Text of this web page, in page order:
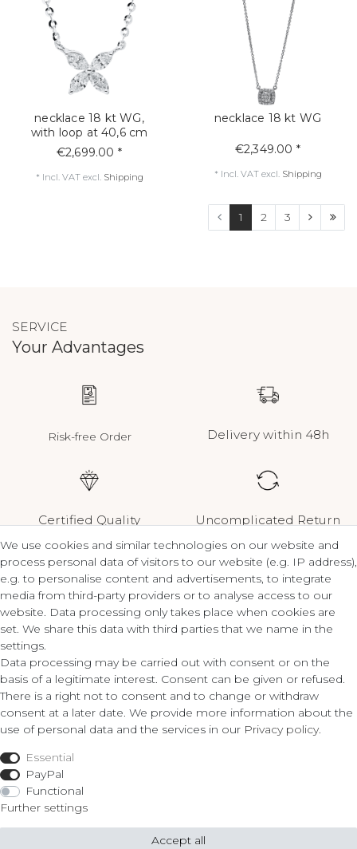
necklace 18 kt WG,
with loop at 40,6 cm
€2,699.00 *
* Incl. VATexcl. Shipping
necklace 18 kt WG
€2,349.00 *
* Incl. VATexcl. Shipping
1 2 3
SERVICE
Your Advantages
Risk-free Order Delivery within 48h
Certified Quality Uncomplicated Return
Contact
ZLATO lux Košice s.r.o.
Obrody 23,
040 11 Košice
Fon: 055/685 78 60
info@zlatolux.sk
Shop
Legal
Privacy Policy
Cancellation Form
We use cookies and similar technologies on our website and
process personal data of visitors to our website (e.g. IP address),
e.g. to personalise content and advertisements, to integrate
media from third-party providers or to analyse access to our
website. Data processing only takes place when cookies are
set. We share this data with third parties that we name in the
settings.
Data processing may be carried out with consent or on the
basis of a legitimate interest. Consent can be given or refused.
There is a right not to consent and to change or withdraw
consent at a later date. We provide more information about the
use of personal data and the services in our Privacy policy.
Essential
PayPal
Functional
Further settings
Accept all